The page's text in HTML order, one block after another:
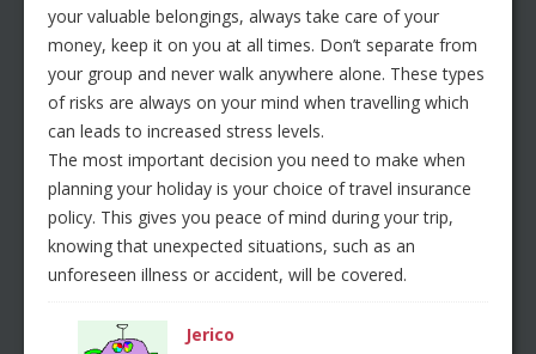
your valuable belongings, always take care of your
money, keep it on you at all times. Don’t separate from
your group and never walk anywhere alone. These types
of risks are always on your mind when travelling which
can leads to increased stress levels.
The most important decision you need to make when
planning your holiday is your choice of travel insurance
policy. This gives you peace of mind during your trip,
knowing that unexpected situations, such as an
unforeseen illness or accident, will be covered.
Jerico